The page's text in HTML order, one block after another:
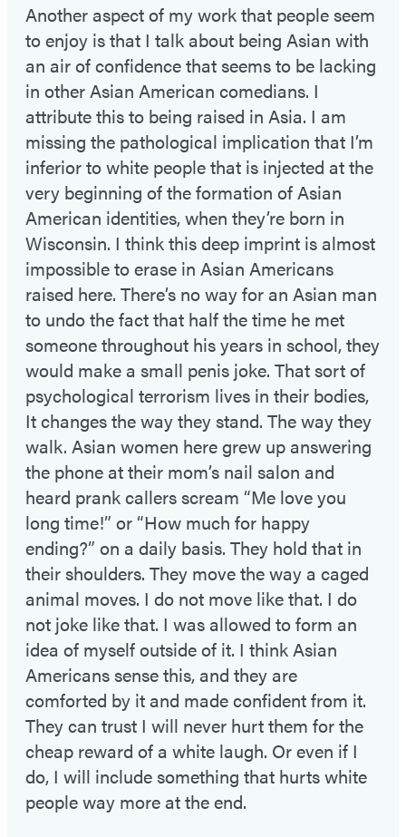
Another aspect of my work that people seem
to enjoy is that I talk about being Asian with
an air of confidence that seems to be lacking
in other Asian American comedians. I
attribute this to being raised in Asia. I am
missing the pathological implication that I’m
inferior to white people that is injected at the
very beginning of the formation of Asian
American identities, when they’re born in
Wisconsin. I think this deep imprint is almost
impossible to erase in Asian Americans
raised here. There’s no way for an Asian man
to undo the fact that half the time he met
someone throughout his years in school, they
would make a small penis joke. That sort of
psychological terrorism lives in their bodies,
It changes the way they stand. The way they
walk. Asian women here grew up answering
the phone at their mom’s nail salon and
heard prank callers scream “Me love you
long time!” or “How much for happy
ending?” on a daily basis. They hold that in
their shoulders. They move the way a caged
animal moves. I do not move like that. I do
not joke like that. I was allowed to form an
idea of myself outside of it. I think Asian
Americans sense this, and they are
comforted by it and made confident from it.
They can trust I will never hurt them for the
cheap reward of a white laugh. Or even if I
do, I will include something that hurts white
people way more at the end.